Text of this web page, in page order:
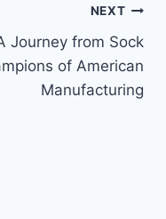
NEXT
Journey from Sock
of American
Manufacturing